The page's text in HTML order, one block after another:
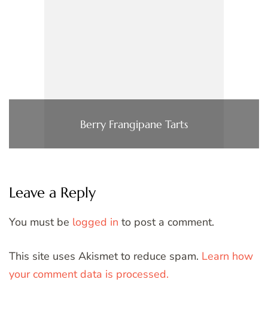
Berry Frangipane Tarts
Leave a Reply
You must be logged in to post a comment.
This site uses Akismet to reduce spam. Learn how
your comment data is processed.